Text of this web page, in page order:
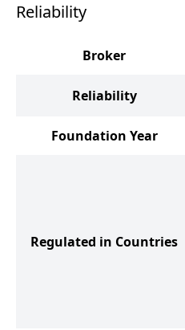
Reliability
Broker
Reliability
Foundation Year
Regulated in Countries